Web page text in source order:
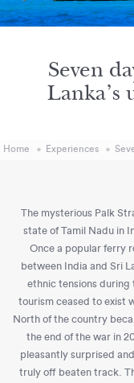
Villas
Seven
Lanka’s
Home Experiences
The mysterious Palk
state of Tamil Nadu in
Once a popular ferry
between India and Sri
ethnic tensions during
tourism ceased to exist
North of the country
the end of the war in
pleasantly surprised
truly off beaten track.